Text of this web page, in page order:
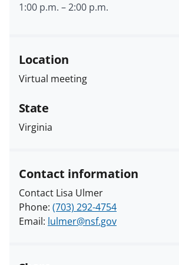
1:00 p.m. –2:00 p.m.
Location
Virtual meeting
State
Virginia
Contact information
Contact Lisa Ulmer
Phone: (703) 292-4754
Email: lulmer@nsf.gov